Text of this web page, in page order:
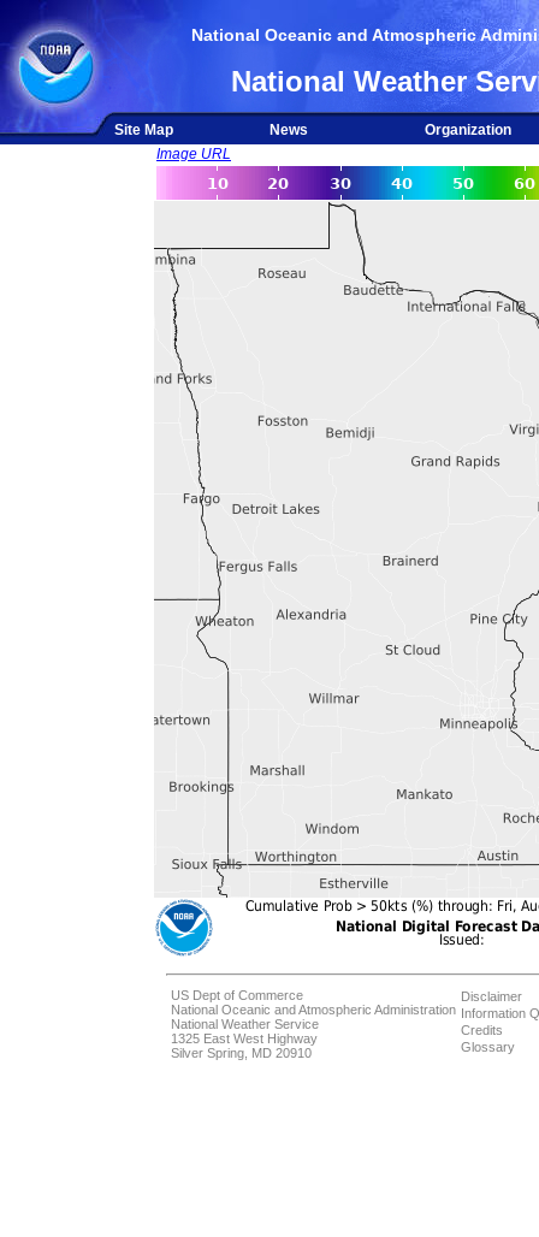
National Oceanic and Atmospheric
National Weather
Site Map News
Organization
Image URL
US Dept of Commerce
National Oceanic and Atmospheric Administration
National Weather Service
1325 East West Highway
Silver Spring, MD 20910
Disclaimer
Information
Credits
Glossary